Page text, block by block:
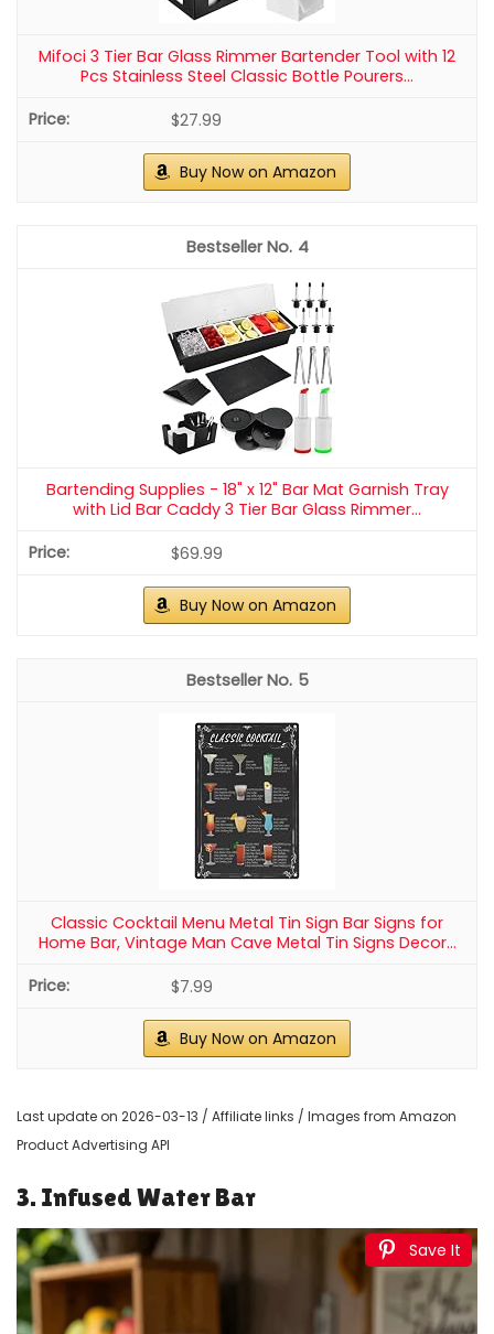
Mifoci 3 Tier Bar Glass Rimmer Bartender Tool with 12
Pcs Stainless Steel Classic Bottle Pourers...
$27.99
Buy Now on Amazon
4
Bartending Supplies - 18" x 12" Bar Mat Garnish Tray
with Lid Bar Caddy 3 Tier Bar Glass Rimmer...
$69.99
Buy Now on Amazon
5
Classic Cocktail Menu Metal Tin Sign Bar Signs for
Home Bar, Vintage Man Cave Metal Tin Signs Decor...
$7.99
Buy Now on Amazon
Last update on 2026-03-13 / Affiliate links / Images from Amazon
Product Advertising API
3. Infused Water Bar
Save It